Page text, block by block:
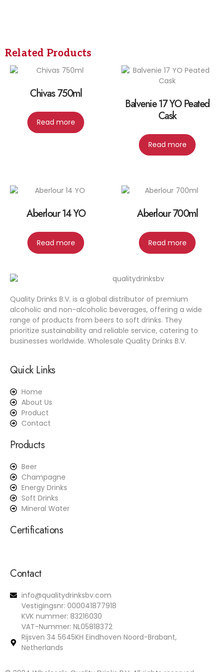
Related Products
Chivas 750ml
Read more
Balvenie 17 YO Peated
Cask
Read more
Aberlour 14 YO
Read more
Aberlour 700ml
Read more
Quality Drinks B.V. is a global distributor of premium
alcoholic and non-alcoholic beverages, offering a wide
range of products from beers to soft drinks. They
prioritize sustainability and reliable service, catering to
businesses worldwide. Wholesale Quality Drinks B.V.
Quick Links
Home
About Us
Product
Contact
Products
Beer
Champagne
Energy Drinks
Soft Drinks
Mineral Water
Certifications
Contact
info@qualitydrinksbv.com
Vestigingsnr: 000041877918
KVK nummer: 83216030
VAT-Nummer: NL05818372
Rijsven 34 5645KH Eindhoven Noord-Brabant,
Netherlands